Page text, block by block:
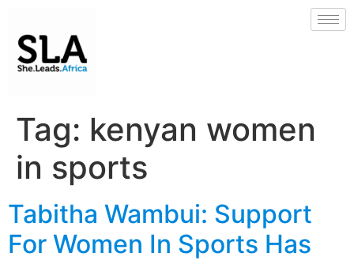
Tag: kenyan women
in sports
Tabitha Wambui: Support
For Women In Sports Has